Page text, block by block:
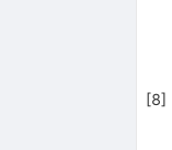
[8]